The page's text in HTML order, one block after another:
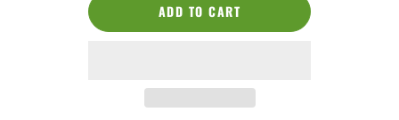
ADD TO CART